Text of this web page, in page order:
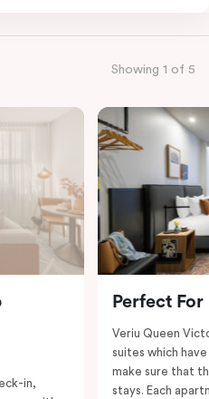
accessible bathroom. Of
the modern essentials:
desk, and a Nespresso
recharged. Veriu Queen
accommodation choice
attractions, cafes, and
located close to
Showing 1 of 5
in,
Perfect
Veriu Queen
suites which
make sure that
stays. Each